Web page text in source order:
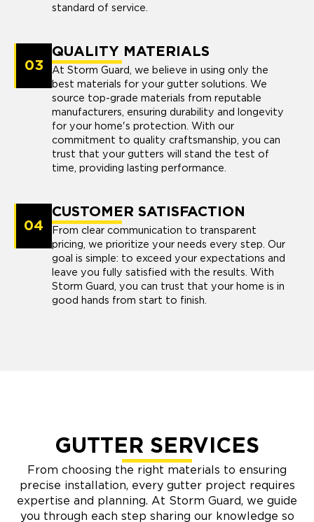
standard of service.
03
QUALITY MATERIALS
At Storm Guard, we believe in using only the
best materials for your gutter solutions. We
source top-grade materials from reputable
manufacturers, ensuring durability and longevity
for your home's protection. With our
commitment to quality craftsmanship, you can
trust that your gutters will stand the test of
time, providing lasting performance.
04
CUSTOMER SATISFACTION
From clear communication to transparent
pricing, we prioritize your needs every step. Our
goal is simple: to exceed your expectations and
leave you fully satisfied with the results. With
Storm Guard, you can trust that your home is in
good hands from start to finish.
GUTTER SERVICES
From choosing the right materials to ensuring
precise installation, every gutter project requires
expertise and planning. At Storm Guard, we guide
you through each step sharing our knowledge so